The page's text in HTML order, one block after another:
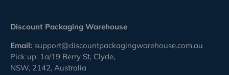
Discount Packaging Warehouse
Email: support@discountpackagingwarehouse.com.au
Pick up: 1a/19 Berry St, Clyde,
NSW, 2142, Australia